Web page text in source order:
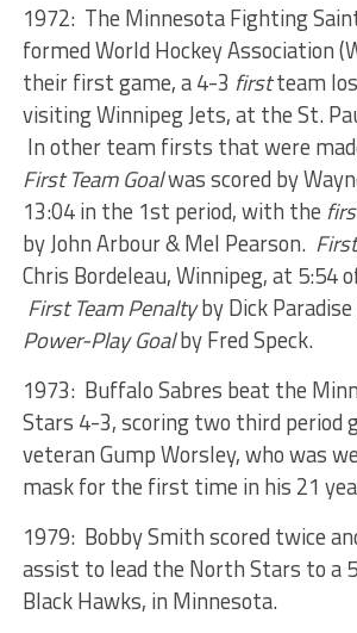
1972: The Minnesota Fighting
formed World Hockey Association
their first game, a 4-3 firstteam
visiting Winnipeg Jets, at the St.
In other team firsts that were
First Team Goalwas scored by
13:04 in the 1st period, with the
by John Arbour & Mel Pearson.
Chris Bordeleau, Winnipeg, at 5:54
First Team Penaltyby Dick
Power-Play Goalby Fred Speck.
1973: Buffalo Sabres beat the
Stars 4-3, scoring two third period
veteran Gump Worsley, who was
mask for the first time in his 21
1979: Bobby Smith scored twice
assist to lead the North Stars to a
Black Hawks, in Minnesota.